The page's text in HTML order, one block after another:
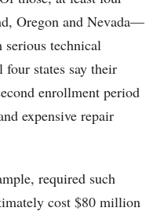
Oregon and Nevada—
serious technical
states say their
enrollment period
expensive repair
required such
cost $80 million